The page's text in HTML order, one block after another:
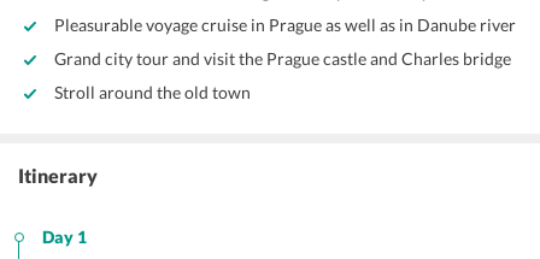
Pleasurable voyage cruise in Prague as well as in Danube river
Grand city tour and visit the Prague castle and Charles bridge
Stroll around the old town
Itinerary
Day 1